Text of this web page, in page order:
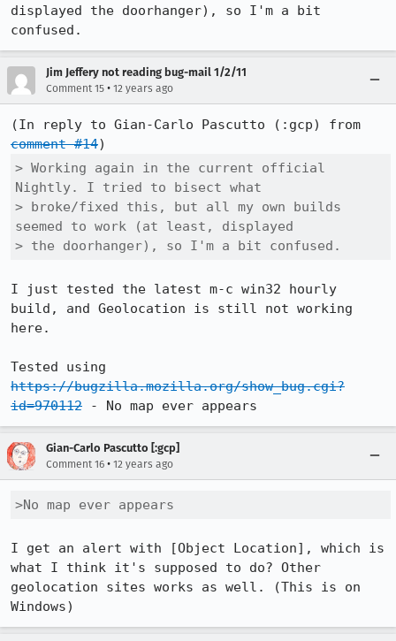
displayed the doorhanger), so I'm a bit
confused.
Jim Jeffery not reading bug-mail 1/2/11
Comment 15 • 12 years ago
comment #14
> Working again in the current official
Nightly. I tried to bisect what
> broke/fixed this, but all my own builds
seemed to work (at least, displayed
> the doorhanger), so I'm a bit confused.
I just tested the latest m-c win32 hourly
build, and Geolocation is still not working
here.
https://bugzilla.mozilla.org/show_bug.cgi?
id=970112 - No map ever appears
Gian-Carlo Pascutto [:gcp]
Comment 16 • 12 years ago
>No map ever appears
I get an alert with [Object Location], which is
what I think it's supposed to do? Other
geolocation sites works as well. (This is on
Windows)